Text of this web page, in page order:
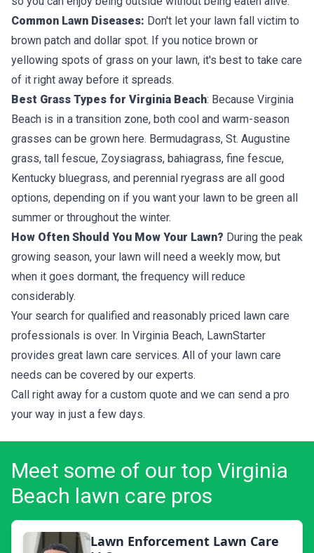
Common Lawn Diseases: Don't let your lawn fall victim to
brown patch and dollar spot. If you notice brown or
yellowing spots of grass on your lawn, it's best to take care
of it right away before it spreads.
Best Grass Types for Virginia Beach: Because Virginia
Beach is in a transition zone, both cool and warm-season
grasses can be grown here. Bermudagrass, St. Augustine
grass, tall fescue, Zoysiagrass, bahiagrass, fine fescue,
Kentucky bluegrass, and perennial ryegrass are all good
options, depending on if you want your lawn to be green all
summer or throughout the winter.
How Often Should You Mow Your Lawn? During the peak
growing season, your lawn will need a weekly mow, but
when it goes dormant, the frequency will reduce
considerably.
Your search for qualified and reasonably priced lawn care
professionals is over. In Virginia Beach, LawnStarter
provides great lawn care services. All of your lawn care
needs can be covered by our experts.
Call right away for a custom quote and we can send a pro
your way in just a few days.
Meet some of our top Virginia
Beach lawn care pros
Lawn Enforcement Lawn Care